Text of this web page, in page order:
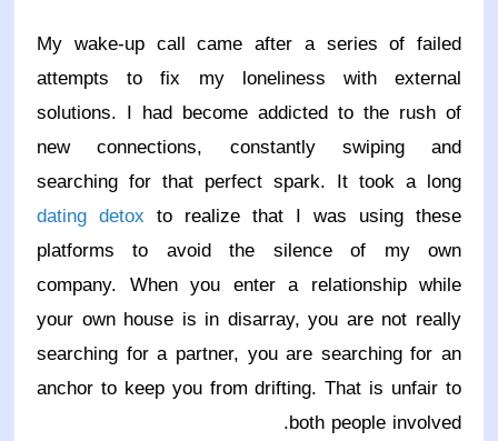
My wake-up call came after a series of failed
attempts to fix my loneliness with external
solutions. I had become addicted to the rush of
new connections, constantly swiping and
searching for that perfect spark. It took a long
dating detox to realize that I was using these
platforms to avoid the silence of my own
company. When you enter a relationship while
your own house is in disarray, you are not really
searching for a partner, you are searching for an
anchor to keep you from drifting. That is unfair to
both people involved.